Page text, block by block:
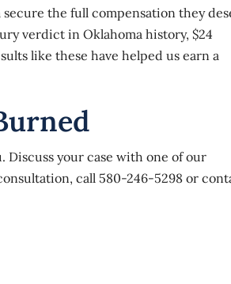
the full compensation they
verdict in Oklahoma history, $24
like these have helped us earn a
Discuss your case with one of our
call 580-246-5298or